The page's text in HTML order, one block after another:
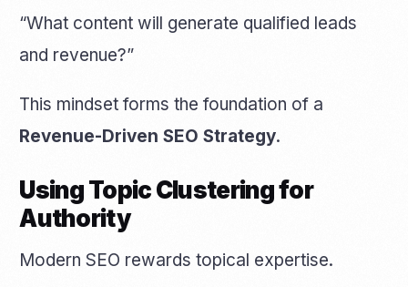
“What content will generate qualified leads
and revenue?”
This mindset forms the foundation of a
Revenue-Driven SEO Strategy.
Using Topic Clustering for
Authority
Modern SEO rewards topical expertise.